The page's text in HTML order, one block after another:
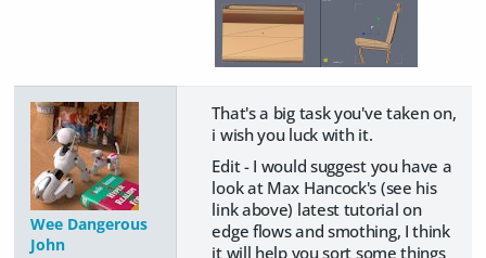
Wee Dangerous
John
That's a big task you've taken on,
i wish you luck with it.
Edit - I would suggest you have a
look at Max Hancock's (see his
link above) latest tutorial on
edge flows and smothing, I think
it will help you sort some things